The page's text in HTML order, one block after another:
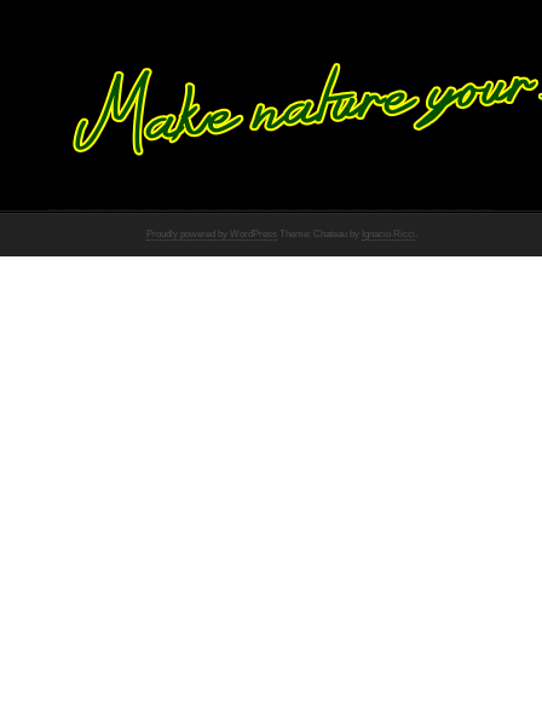
Proudly powered by WordPress Theme: Chateau by Ignacio Ricci